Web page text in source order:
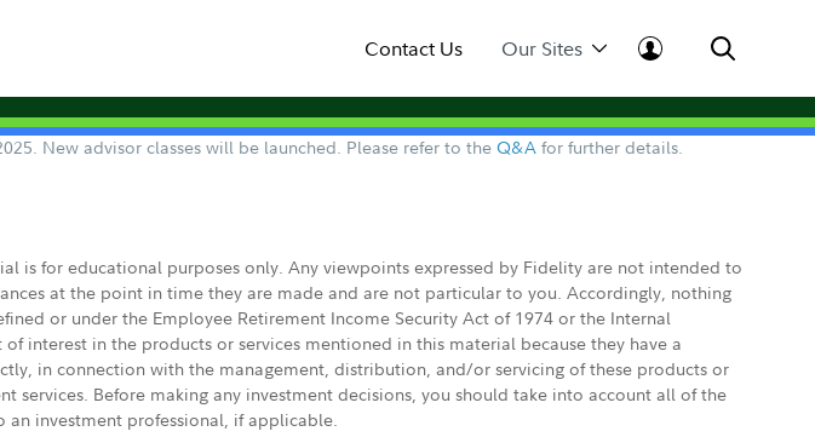
Contact Us Our Sites
New advisor classes will be launched. Please refer to the Q&A for further details.
is for educational purposes only. Any viewpoints expressed by Fidelity are not intended to
at the point in time they are made and are not particular to you. Accordingly, nothing
or under the Employee Retirement Income Security Act of 1974 or the Internal
interest in the products or services mentioned in this material because they have a
in connection with the management, distribution, and/or servicing of these products or
Before making any investment decisions, you should take into account all of the
investment professional, if applicable.